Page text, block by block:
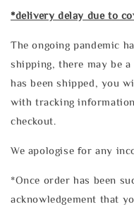
*delivery delay due to
The ongoing pandemic
shipping, there may be
has been shipped, you
with tracking
checkout.
We apologise for any
*Once order has been
acknowledgement that